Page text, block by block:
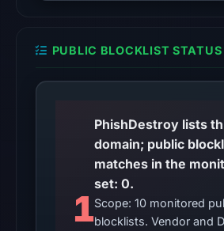
HTTP
current
reachability
is
Other
PUBLIC BLOCKLIST STATUS
1
PhishDestroy lists
domain; public
matches in the
set: 0.
Scope: 10 monitored
blocklists. Vendor and